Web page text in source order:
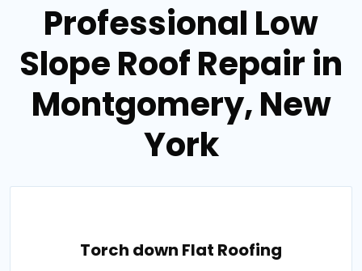
Professional Low
Slope Roof Repair in
Montgomery, New
York
Torch down Flat Roofing